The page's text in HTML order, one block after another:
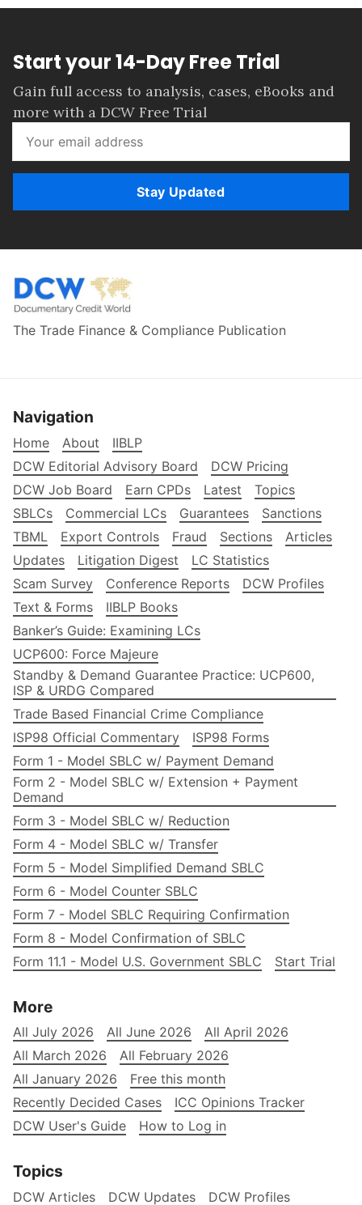
Start your 14-Day Free Trial
Gain full access to analysis, cases, eBooks and
more with a DCW Free Trial
Stay Updated
The Trade Finance & Compliance Publication
Navigation
Home About
IIBLP
DCW Editorial Advisory Board
DCW Pricing
DCW Job Board
Earn CPDs Latest
Topics
SBLCs
Commercial LCs Guarantees
Sanctions
TBML
Export Controls Fraud Sections
Articles
Updates
Litigation Digest
LC Statistics
Scam Survey
Conference Reports
DCW Profiles
Text & Forms
IIBLP Books
Banker’s Guide: Examining LCs
UCP600: Force Majeure
Standby & Demand Guarantee Practice: UCP600,
ISP & URDG Compared
Trade Based Financial Crime Compliance
ISP98 Official Commentary
ISP98 Forms
Form 1 - Model SBLC w/ Payment Demand
Form 2 - Model SBLC w/ Extension + Payment
Demand
Form 3 - Model SBLC w/ Reduction
Form 4 - Model SBLC w/ Transfer
Form 5 - Model Simplified Demand SBLC
Form 6 - Model Counter SBLC
Form 7 - Model SBLC Requiring Confirmation
Form 8 - Model Confirmation of SBLC
Form 11.1 - Model U.S. Government SBLC
Start Trial
More
All July 2026 All June 2026
All April 2026
All March 2026
All February 2026
All January 2026
Free this month
Recently Decided Cases
ICC Opinions Tracker
DCW User's Guide
How to Log in
Topics
DCW Articles DCW Updates DCW Profiles